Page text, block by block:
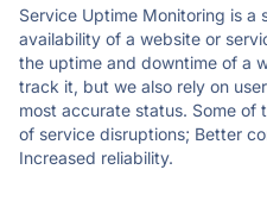
Service Uptime Monitoring is a
availability of a website or
the uptime and downtime of a
track it, but we also rely on
most accurate status. Some of
of service disruptions; Better
Increased reliability.